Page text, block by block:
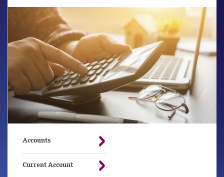
Accounts
Current Account